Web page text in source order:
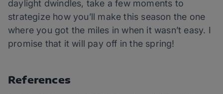
daylight dwindles, take a few moments to
strategize how you’ll make this season the one
where you got the miles in when it wasn’t easy. I
promise that it will pay off in the spring!
References